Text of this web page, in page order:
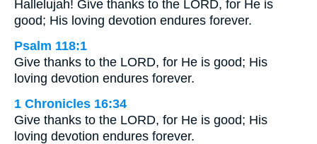
Hallelujah! Give thanks to the LORD, for He is
good; His loving devotion endures forever.
Psalm 118:1
Give thanks to the LORD, for He is good; His
loving devotion endures forever.
1 Chronicles 16:34
Give thanks to the LORD, for He is good; His
loving devotion endures forever.